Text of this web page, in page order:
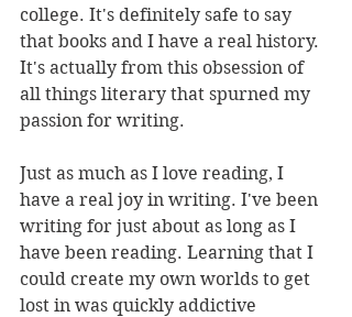
college. It's definitely safe to say
that books and I have a real history.
It's actually from this obsession of
all things literary that spurned my
passion for writing.
Just as much as I love reading, I
have a real joy in writing. I've been
writing for just about as long as I
have been reading. Learning that I
could create my own worlds to get
lost in was quickly addictive